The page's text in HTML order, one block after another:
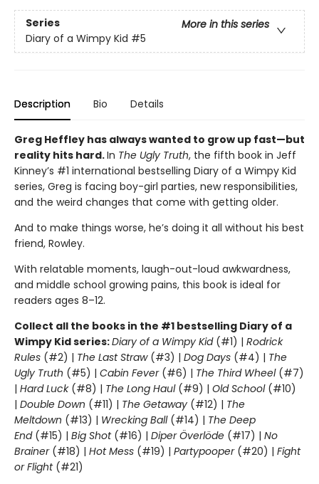
Series
More in this series
Diary of a Wimpy Kid #5
Description Bio Details
Greg Heffley has always wanted to grow up fast—but
reality hits hard.In The Ugly Truth, the fifth book in Jeff
Kinney’s #1 international bestselling Diary of a Wimpy Kid
series, Greg is facing boy-girl parties, new responsibilities,
and the weird changes that come with getting older.
And to make things worse, he’s doing it all without his best
friend, Rowley.
With relatable moments, laugh-out-loud awkwardness,
and middle school growing pains, this book is ideal for
readers ages 8–12.
Collect all the books in the #1 bestselling Diary of a
Wimpy Kid series:Diary of a Wimpy Kid(#1) | Rodrick
Rules (#2) | The Last Straw(#3) | Dog Days (#4) | The
Ugly Truth (#5) | Cabin Fever(#6) | The Third Wheel(#7)
| Hard Luck(#8) | The Long Haul(#9) | Old School (#10)
| Double Down (#11) | The Getaway (#12) | The
Meltdown (#13) | Wrecking Ball (#14) | The Deep
End(#15) | Big Shot(#16) | Diper Överlöde (#17) | No
Brainer(#18) | Hot Mess (#19) | Partypooper(#20) | Fight
or Flight(#21)